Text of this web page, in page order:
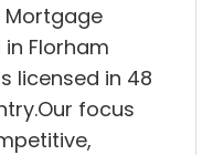
Mortgage
Florham
licensed in 48
focus